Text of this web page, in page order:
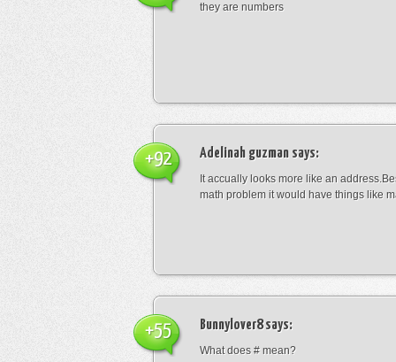
they are numbers
Adelinah guzman says:
It accually looks more like an
math problem it would have things like
+92
Bunnylover8says:
What does # mean?
+55